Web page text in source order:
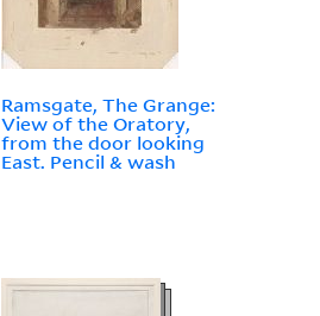
Ramsgate, The Grange:
View of the Oratory,
from the door looking
East. Pencil & wash